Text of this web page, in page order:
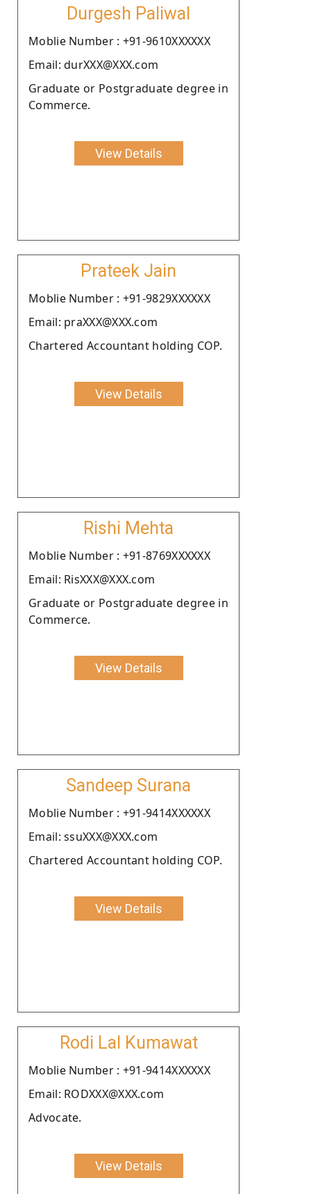
Durgesh Paliwal
Moblie Number : +91-9610XXXXXX
Email: durXXX@XXX.com
Graduate or Postgraduate degree in
Commerce.
View Details
Prateek Jain
Moblie Number : +91-9829XXXXXX
Email: praXXX@XXX.com
Chartered Accountant holding COP.
View Details
Rishi Mehta
Moblie Number : +91-8769XXXXXX
Email: RisXXX@XXX.com
Graduate or Postgraduate degree in
Commerce.
View Details
Sandeep Surana
Moblie Number : +91-9414XXXXXX
Email: ssuXXX@XXX.com
Chartered Accountant holding COP.
View Details
Rodi Lal Kumawat
Moblie Number : +91-9414XXXXXX
Email: RODXXX@XXX.com
Advocate.
View Details